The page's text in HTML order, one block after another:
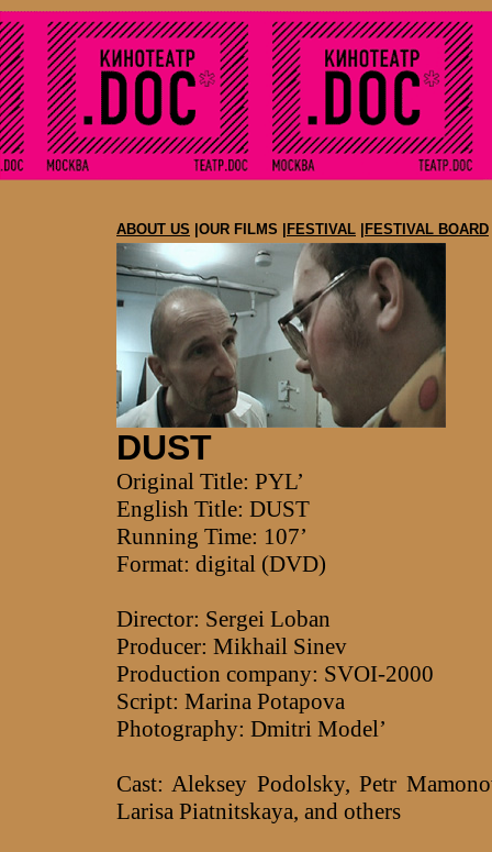
ABOUT US |OUR FILMS | FESTIVAL FESTIVAL BOARD
DUST
Original Title: PYL’
English Title: DUST
Running Time: 107’
Format: digital (DVD)
Director: Sergei Loban
Producer: Mikhail Sinev
Production company: SVOI-2000
Script: Marina Potapova
Photography: Dmitri Model’
Cast: Aleksey Podolsky, Petr
Larisa Piatnitskaya, and others